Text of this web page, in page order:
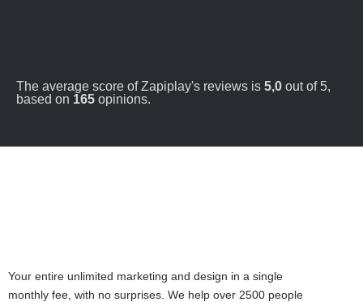
The average score of Zapiplay's reviews is 5,0 out of 5,
based on 165 opinions.
Your entire unlimited marketing and design in a single
monthly fee, with no surprises. We help over 2500 people